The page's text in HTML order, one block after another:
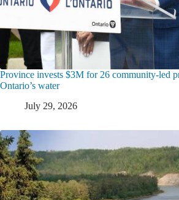
Province invests $3M for 26 community-led
Ontario’s water
July 29, 2026